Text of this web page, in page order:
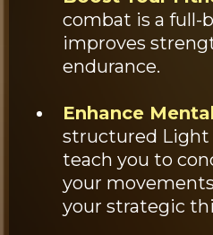
combat is a full-
improves
endurance.
Enhance
structured Light
teach you to
your
your strategic